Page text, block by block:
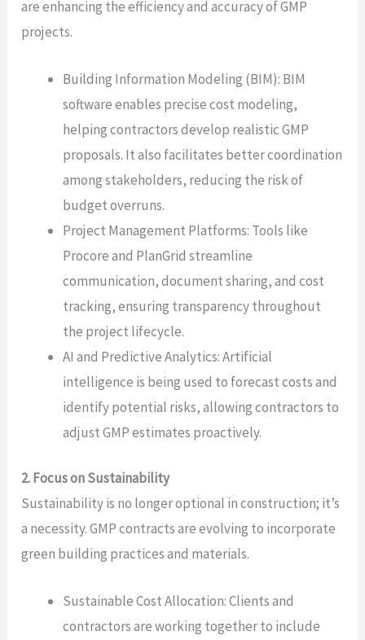
are enhancing the efficiency and accuracy of GMP
projects.
Building Information Modeling (BIM): BIM
software enables precise cost modeling,
helping contractors develop realistic GMP
proposals. It also facilitates better coordination
among stakeholders, reducing the risk of
budget overruns.
Project Management Platforms: Tools like
Procore and PlanGrid streamline
communication, document sharing, and cost
tracking, ensuring transparency throughout
the project lifecycle.
AI and Predictive Analytics: Artificial
intelligence is being used to forecast costs and
identify potential risks, allowing contractors to
adjust GMP estimates proactively.
2. Focus on Sustainability
Sustainability is no longer optional in construction; it’s
a necessity. GMP contracts are evolving to incorporate
green building practices and materials.
Sustainable Cost Allocation: Clients and
contractors are working together to include